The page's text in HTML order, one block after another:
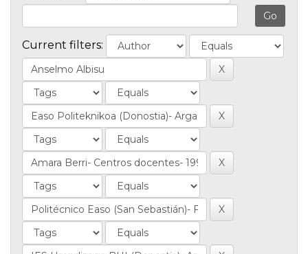
Current filters: